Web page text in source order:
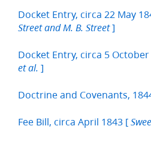
Docket Entry, circa 22 May
Street and M. B. Street]
Docket Entry, circa 5
et al. ]
Doctrine and Covenants,
Fee Bill, circa April 1843 [